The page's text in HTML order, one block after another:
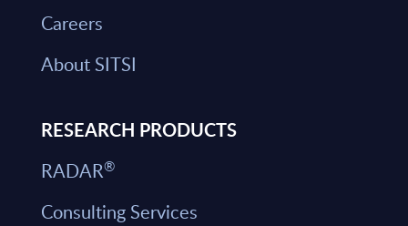
Careers
About SITSI
RESEARCH PRODUCTS
RADAR®
Consulting Services